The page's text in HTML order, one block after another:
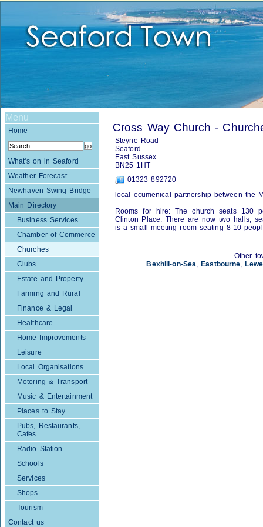
Menu
Home
What's on in Seaford
Weather Forecast
Newhaven Swing Bridge
Main Directory
Business Services
Chamber of Commerce
Churches
Clubs
Estate and Property
Farming and Rural
Finance & Legal
Healthcare
Home Improvements
Leisure
Local Organisations
Motoring & Transport
Music & Entertainment
Places to Stay
Pubs, Restaurants,
Cafes
Radio Station
Schools
Services
Shops
Tourism
Contact us
Cross Way Church -
Steyne Road
Seaford
East Sussex
BN25 1HT
01323 892720
local ecumenical partnership between the
Rooms for hire: The church seats 130
Clinton Place. There are now two halls,
is a small meeting room seating 8-10
Other
Bexhill-on-Sea, Eastbourne,